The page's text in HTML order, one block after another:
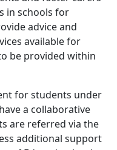
in schools for
advice and
available for
be provided within
for students under
a collaborative
are referred via the
additional support